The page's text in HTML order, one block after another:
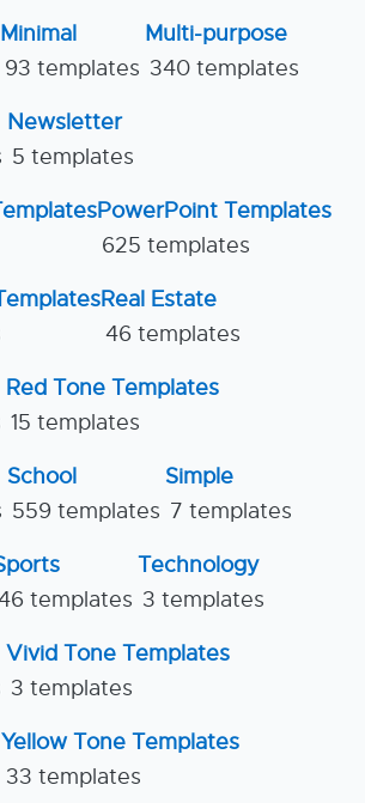
Minimal
93 templates
Multi-purpose
340 templates
Newsletter
5 templates
PowerPoint Templates
625 templates
Real Estate
46 templates
Red Tone Templates
15 templates
School
559 templates
Simple
7 templates
templates
Technology
3 templates
Vivid Tone Templates
3 templates
Yellow Tone Templates
33 templates